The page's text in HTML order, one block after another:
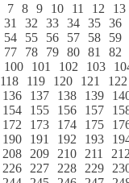
7 8 9 10 11 12
13
31 32 33 34 35 36
54 55 56 57 58
59
77 78 79 80 81
82
100 101 102 103
118 119 120 121
122
136 137 138 139
154 155 156 157
172 173 174 175
190 191 192 193
208 209 210 211
226 227 228 229